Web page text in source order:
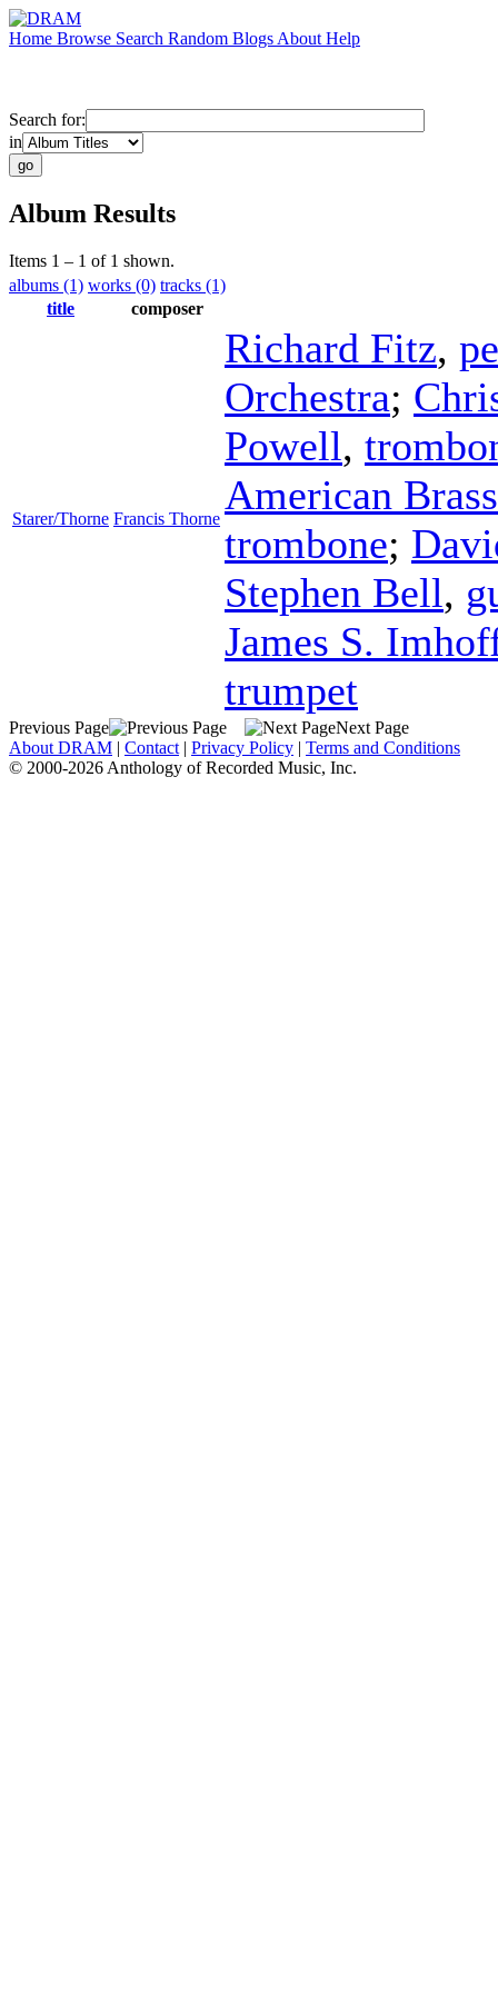
Home Browse Search Random Blogs About Help
Search for:
in
Album Results
Items 1 – 1 of 1 shown.
albums (1) works (0) tracks (1)
title
composer
Starer/Thorne Francis Thorne
Richard Fitz,
Orchestra;
Powell,
American
trombone;
Stephen Bell,
James S.
trumpet
Previous Page
Next Page
About DRAM | Contact | Privacy Policy | Terms and Conditions
© 2000-2026 Anthology of Recorded Music, Inc.